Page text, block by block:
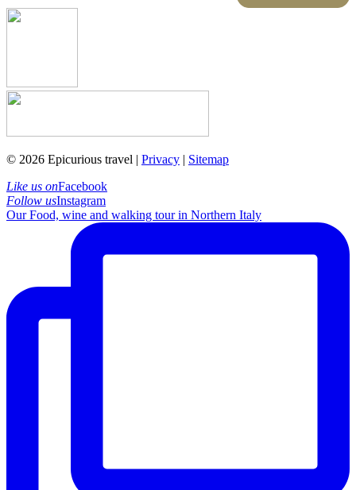
© 2026 Epicurious travel | Privacy | Sitemap
Like us onFacebook
Follow usInstagram
Our Food, wine and walking tour in Northern Italy